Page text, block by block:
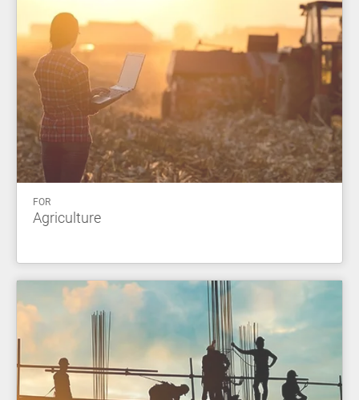
FOR
Agriculture